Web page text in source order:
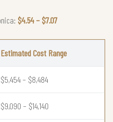
$4.54 – $7.07
Estimated Cost Range
$5,454 – $8,484
$9,090 – $14,140